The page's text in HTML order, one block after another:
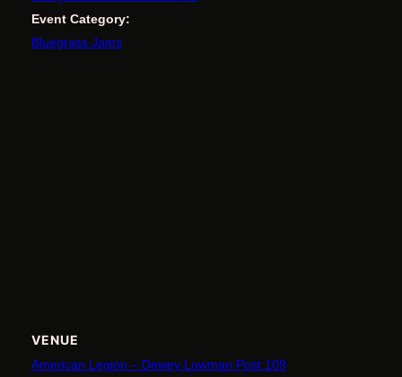
Event Category:
Bluegrass Jams
VENUE
American Legion – Dewey Lowman Post 109